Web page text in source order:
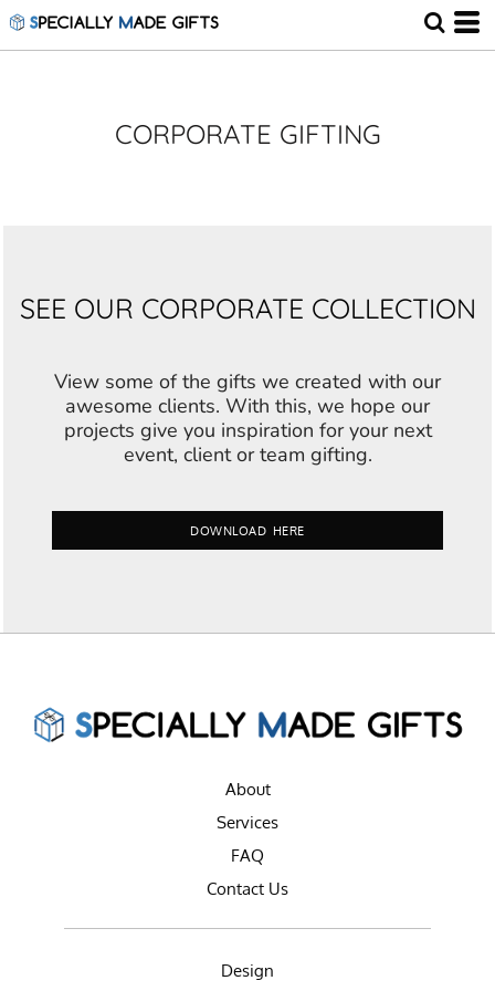
CORPORATE GIFTING
SEE OUR CORPORATE COLLECTION
View some of the gifts we created with our
awesome clients. With this, we hope our
projects give you inspiration for your next
event, client or team gifting.
DOWNLOAD HERE
About
Services
FAQ
Contact Us
Design